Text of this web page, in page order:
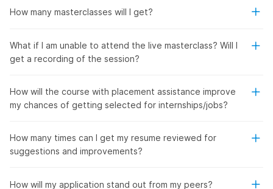
How many masterclasses will I get?
What if I am unable to attend the live masterclass? Will I
get a recording of the session?
How will the course with placement assistance improve
my chances of getting selected for internships/jobs?
How many times can I get my resume reviewed for
suggestions and improvements?
How will my application stand out from my peers?